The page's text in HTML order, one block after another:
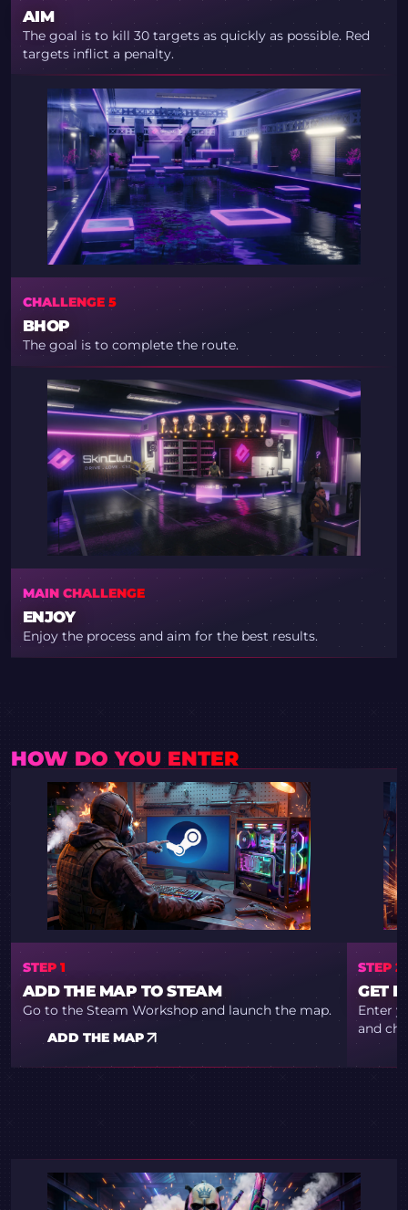
AIM
The goal is to kill 30 targets as quickly as possible. Red
targets inflict a penalty.
CHALLENGE 5
BHOP
The goal is to complete the route.
MAIN CHALLENGE
ENJOY
Enjoy the process and aim for the best results.
HOW DO YOU ENTER
STEP 1
ADD THE MAP TO STEAM
Go to the Steam Workshop and launch the map.
ADD THE MAP
STEP 2
GET
Enter
and